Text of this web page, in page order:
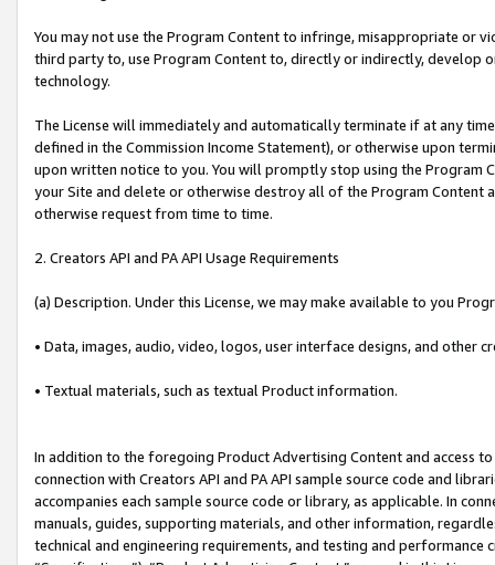
You may not use the Program Content to infringe, misappropriate
third party to, use Program Content to, directly or indirectly, develop
technology.
The License will immediately and automatically terminate if at any
defined in the Commission Income Statement), or otherwise upon
upon written notice to you. You will promptly stop using the Program
your Site and delete or otherwise destroy all of the Program Content
otherwise request from time to time.
2. Creators API and PA API Usage Requirements
(a) Description. Under this License, we may make available to you
• Data, images, audio, video, logos, user interface designs, and other
• Textual materials, such as textual Product information.
In addition to the foregoing Product Advertising Content and access
connection with Creators API and PA API sample source code and
accompanies each sample source code or library, as applicable. In
manuals, guides, supporting materials, and other information,
technical and engineering requirements, and testing and